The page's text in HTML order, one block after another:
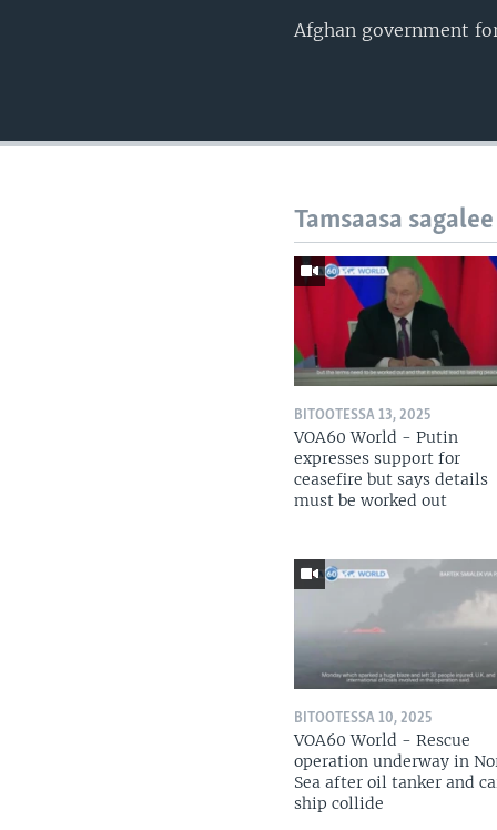
Afghan government
Tamsaasa sagalee
BITOOTESSA 13, 2025
VOA60 World - Putin
expresses support for
ceasefire but says details
must be worked out
BITOOTESSA 10, 2025
VOA60 World - Rescue
operation underway in
Sea after oil tanker and
ship collide